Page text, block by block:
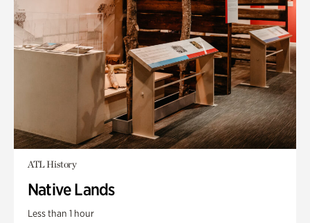
ATL History
Native Lands
Less than 1 hour